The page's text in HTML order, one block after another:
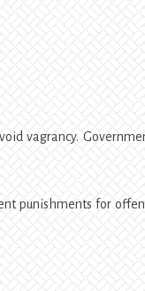
vagrancy.
punishments for